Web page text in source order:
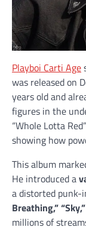
Playboi Carti Age
was released on
years old and
figures in the
“Whole Lotta
showing how
This album
He introduced a
a distorted punk-
Breathing,”
millions of